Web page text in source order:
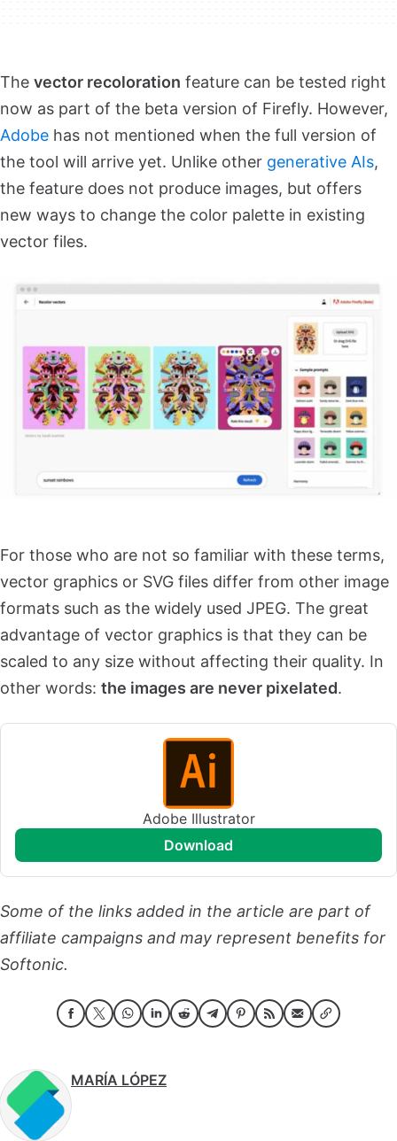
The vector recoloration feature can be tested right
now as part of the beta version of Firefly. However,
Adobe has not mentioned when the full version of
the tool will arrive yet. Unlike other generative AIs,
the feature does not produce images, but offers
new ways to change the color palette in existing
vector files.
For those who are not so familiar with these terms,
vector graphics or SVG files differ from other image
formats such as the widely used JPEG. The great
advantage of vector graphics is that they can be
scaled to any size without affecting their quality. In
other words: the images are never pixelated.
Adobe Illustrator
download
Some of the links added in the article are part of
affiliate campaigns and may represent benefits for
Softonic.
MARÍA LÓPEZ